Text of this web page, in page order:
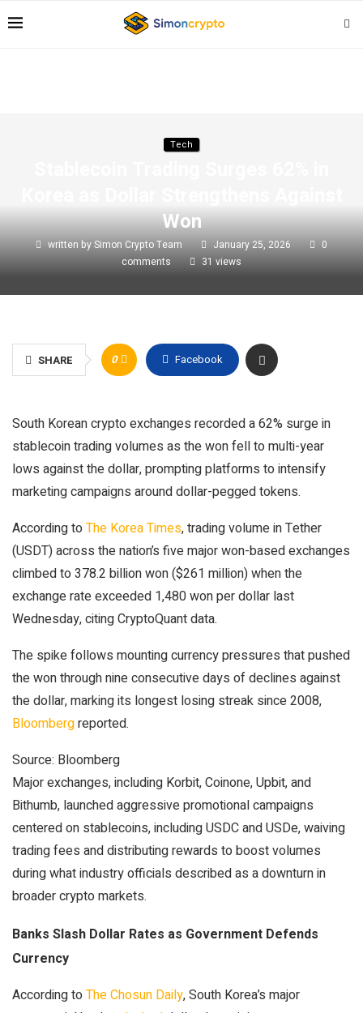
Tech
Won
written bySimon Crypto Team January 25, 2026
0
comments
31 views
SHARE 0 Facebook
South Korean crypto exchanges recorded a 62% surge in
stablecoin trading volumes as the won fell to multi-year
lows against the dollar, prompting platforms to intensify
marketing campaigns around dollar-pegged tokens.
According toThe Korea Times, trading volume in Tether
(USDT) across the nation’s five major won-based exchanges
climbed to 378.2 billion won ($261 million) when the
exchange rate exceeded 1,480 won per dollar last
Wednesday, citing CryptoQuant data.
The spike follows mounting currency pressures that pushed
the won through nine consecutive days of declines against
the dollar, marking its longest losing streak since 2008,
Bloombergreported.
Source: Bloomberg
Major exchanges, including Korbit, Coinone, Upbit, and
Bithumb, launched aggressive promotional campaigns
centered on stablecoins, including USDC and USDe, waiving
trading fees and distributing rewards to boost volumes
during what industry officials described as a downturn in
broader crypto markets.
Banks Slash Dollar Rates as Government Defends
Currency
According toThe Chosun Daily, South Korea’s major